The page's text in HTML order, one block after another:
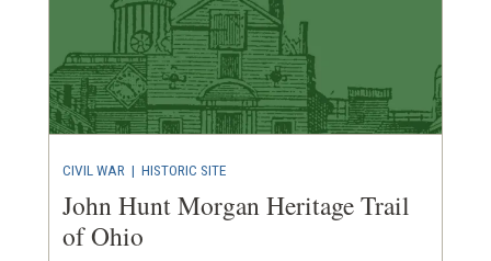
CIVIL WAR | HISTORIC SITE
John Hunt Morgan Heritage Trail
of Ohio